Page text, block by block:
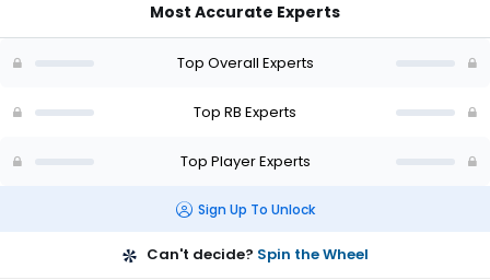
vote
of
Most Accurate Experts
Top Overall Experts
Top RB Experts
Top Player Experts
Sign Up To Unlock
Can't decide? Spin the Wheel